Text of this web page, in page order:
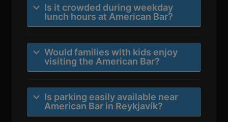
Is it crowded during weekday
lunch hours at American Bar?
Would families with kids enjoy
visiting the American Bar?
Is parking easily available near
American Bar in Reykjavík?